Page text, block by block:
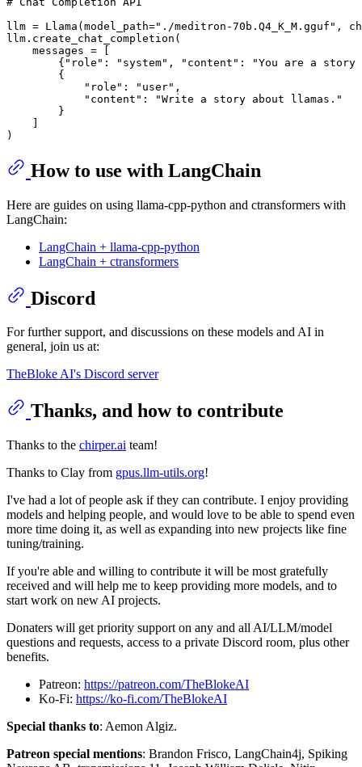
llm = Llama(model_path="./meditron-70b.Q4_K_M.gguf" ,
llm.create_chat_completion(
    messages = [
        {
"role" : "system" , "content" :
"You are a
        {
"role" : "user" ,
"content" :
"Write a story about llamas."
        }
How to use with LangChain
Here are guides on using llama-cpp-python and ctransformers with
LangChain:
LangChain + llama-cpp-python
LangChain + ctransformers
Discord
For further support, and discussions on these models and AI in
general, join us at:
TheBloke AI's Discord server
Thanks, and how to contribute
Thanks to the chirper.ai team!
Thanks to Clay from gpus.llm-utils.org!
I've had a lot of people ask if they can contribute. I enjoy providing
models and helping people, and would love to be able to spend even
more time doing it, as well as expanding into new projects like fine
tuning/training.
If you're able and willing to contribute it will be most gratefully
received and will help me to keep providing more models, and to
start work on new AI projects.
Donaters will get priority support on any and all AI/LLM/model
questions and requests, access to a private Discord room, plus other
benefits.
Patreon: https://patreon.com/TheBlokeAI
Ko-Fi: https://ko-fi.com/TheBlokeAI
Special thanks to: Aemon Algiz.
Patreon special mentions: Brandon Frisco, LangChain4j, Spiking